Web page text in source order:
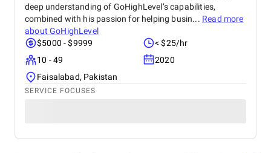
deep understanding of GoHighLevel’s capabilities,
combined with his passion for helping busin... Read more
aboutGoHighLevel
$5000 - $9999
< $25/hr
10 - 49
2020
Faisalabad, Pakistan
SERVICE FOCUSES